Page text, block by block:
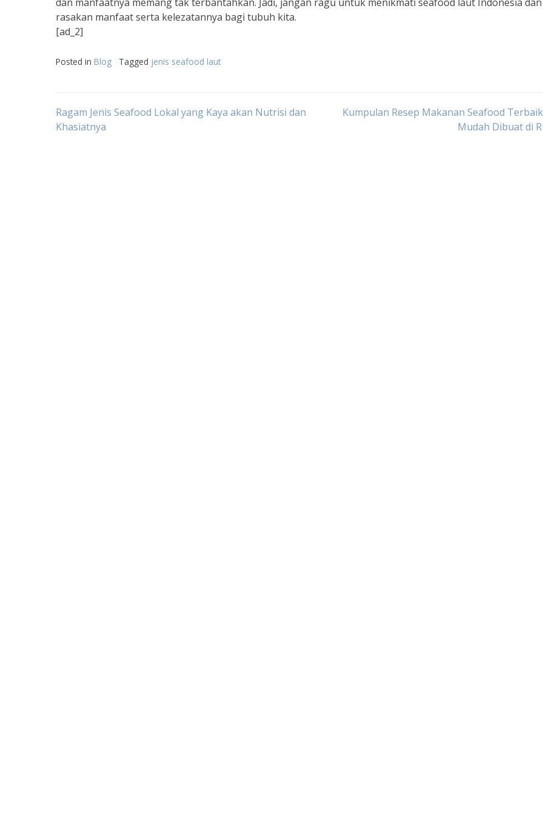
rasakan manfaat serta kelezatannya bagi tubuh kita.
[ad_2]
Posted in Blog Tagged jenis seafood laut
Post
Ragam Jenis Seafood Lokal yang Kaya akan Nutrisi dan
Khasiatnya
Kumpulan Resep Makanan Seafood
Mudah Dibuat di